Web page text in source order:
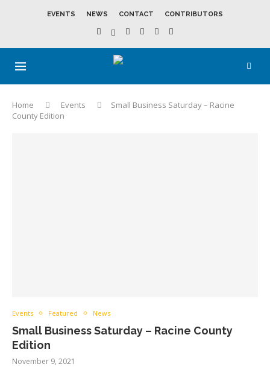
EVENTS NEWS CONTACT CONTRIBUTORS
Home Events
Small Business Saturday – Racine
County Edition
Events Featured News
Small Business Saturday – Racine County
Edition
November 9, 2021